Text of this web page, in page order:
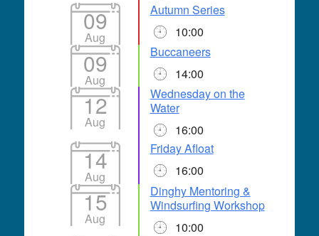
09
Aug
Autumn Series
10:00
09
Aug
Buccaneers
14:00
12
Aug
Wednesday on the
Water
16:00
14
Aug
Friday Afloat
16:00
15
Aug
Dinghy Mentoring &
Windsurfing Workshop
10:00